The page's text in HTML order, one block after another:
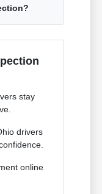
stay
drivers
online